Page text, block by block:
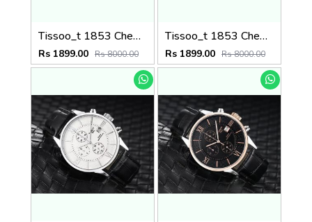
Tissoo_t 1853 Chemin Brown-Silver-Black
Rs 1899.00 Rs 8000.00
Tissoo_t 1853 Chemin Black-Copper-White
Rs 1899.00 Rs 8000.00